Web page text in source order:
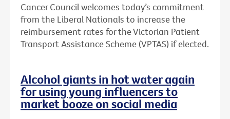
Cancer Council welcomes today’s commitment
from the Liberal Nationals to increase the
reimbursement rates for the Victorian Patient
Transport Assistance Scheme (VPTAS) if elected.
Alcohol giants in hot water again
for using young influencers to
market booze on social media